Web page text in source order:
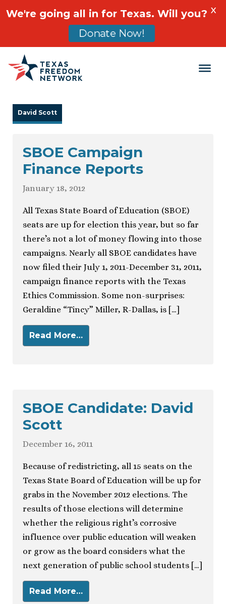
Main Navigation
David Scott
SBOE Campaign
Finance Reports
January 18, 2012
All Texas State Board of Education (SBOE)
seats are up for election this year, but so far
there’s not a lot of money flowing into those
campaigns. Nearly all SBOE candidates have
now filed their July 1, 2011-December 31, 2011,
campaign finance reports with the Texas
Ethics Commission. Some non-surprises:
Geraldine “Tincy” Miller, R-Dallas, is […]
Read More…
SBOE Candidate: David
Scott
December 16, 2011
Because of redistricting, all 15 seats on the
Texas State Board of Education will be up for
grabs in the November 2012 elections. The
results of those elections will determine
whether the religious right’s corrosive
influence over public education will weaken
or grow as the board considers what the
next generation of public school students […]
Read More…
We're going all in for Texas. Will you?
Donate Now!
X